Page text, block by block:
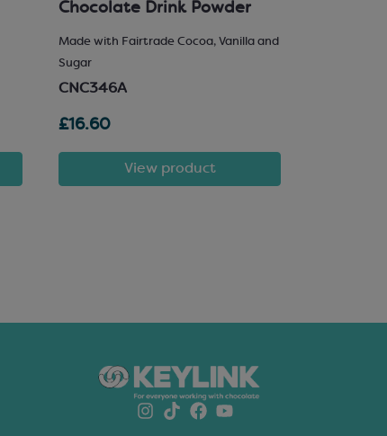
Chocolate Drink Powder
Made with Fairtrade Cocoa, Vanilla and
Sugar
CNC346A
£16.60
View product